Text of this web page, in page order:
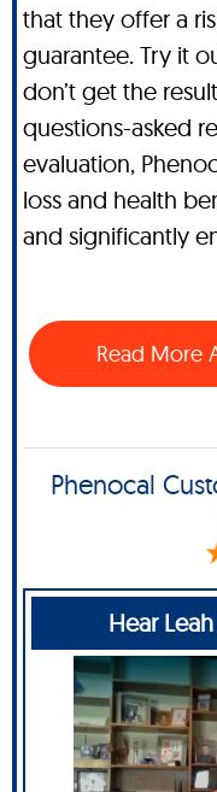
that they offer a
guarantee. Try it
don’t get the
questions-asked
evaluation,
loss and health
and significantly
Read More
Phenocal
Hear